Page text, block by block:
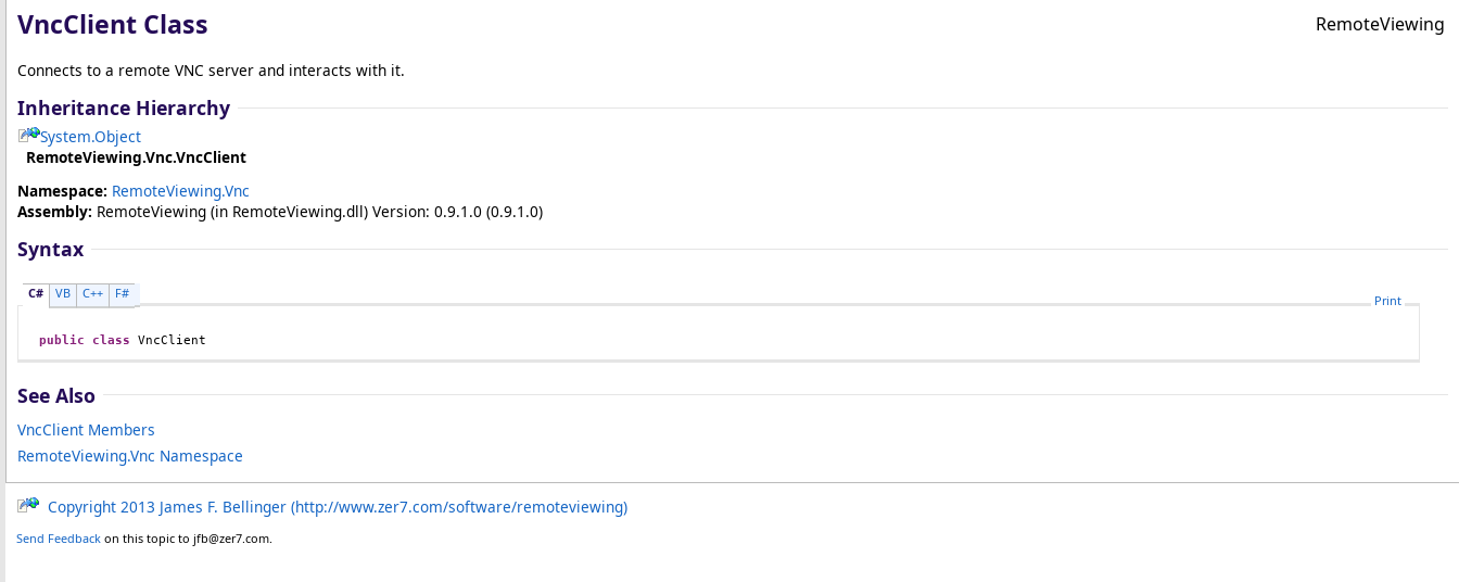
VncClient Class RemoteViewing
Connects to a remote VNC server and interacts with it.
Inheritance Hierarchy
System.Object
RemoteViewing.Vnc.VncClient
Namespace: RemoteViewing.Vnc
Assembly: RemoteViewing (in RemoteViewing.dll) Version: 0.9.1.0 (0.9.1.0)
Syntax
C# VB C++ F# Print
public class VncClient
See Also
VncClient Members
RemoteViewing.Vnc Namespace
Copyright 2013 James F. Bellinger (http://www.zer7.com/software/remoteviewing)
Send Feedback on this topic to jfb@zer7.com.